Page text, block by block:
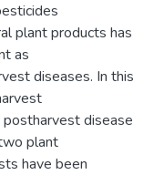
plant products has
as
diseases. In this
disease
plant
have been